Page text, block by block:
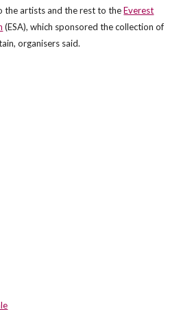
the artists and the rest to theEverest
(ESA), which sponsored the collection of
organisers said.